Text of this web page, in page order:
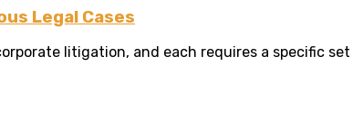
Legal Cases
litigation, and each requires a specific